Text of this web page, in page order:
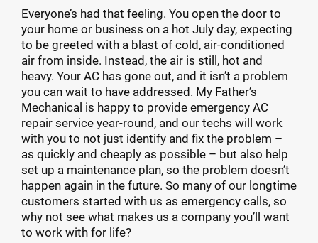
Everyone’s had that feeling. You open the door to
your home or business on a hot July day, expecting
to be greeted with a blast of cold, air-conditioned
air from inside. Instead, the air is still, hot and
heavy. Your AC has gone out, and it isn’t a problem
you can wait to have addressed. My Father’s
Mechanical is happy to provide emergency AC
repair service year-round, and our techs will work
with you to not just identify and fix the problem –
as quickly and cheaply as possible – but also help
set up a maintenance plan, so the problem doesn’t
happen again in the future. So many of our longtime
customers started with us as emergency calls, so
why not see what makes us a company you’ll want
to work with for life?